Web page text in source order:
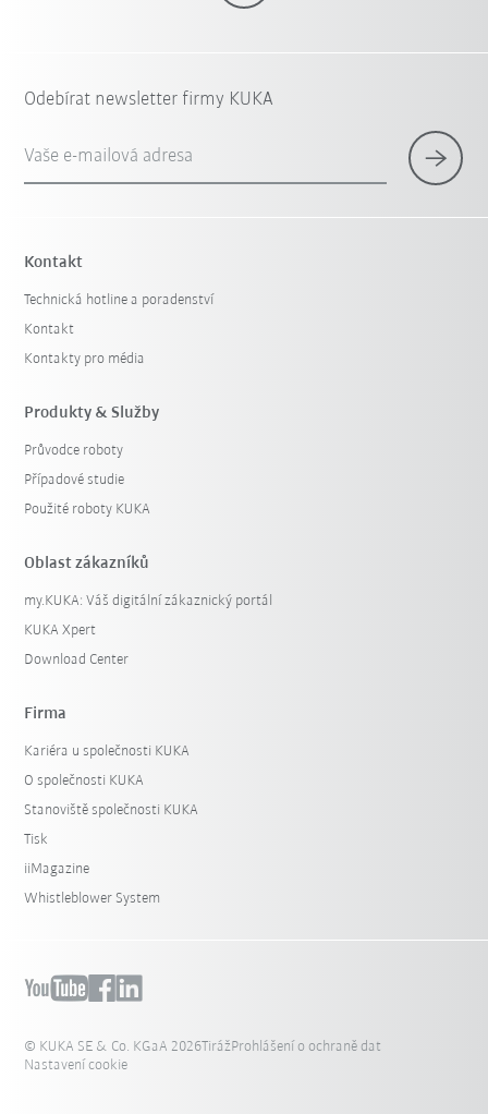
Odebírat newsletter firmy KUKA
Vaše e-mailová adresa
Kontakt
Technická hotline a poradenství
Kontakt
Kontakty pro média
Produkty & Služby
Průvodce roboty
Případové studie
Použité roboty KUKA
Oblast zákazníků
my.KUKA: Váš digitální zákaznický portál
KUKA Xpert
Download Center
Firma
Kariéra u společnosti KUKA
O společnosti KUKA
Stanoviště společnosti KUKA
Tisk
iiMagazine
Whistleblower System
© KUKA SE & Co. KGaA 2026TirážProhlášení o ochraně dat
Nastavení cookie